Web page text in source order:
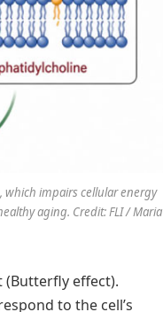
impairs cellular energy
aging. Credit: FLI / Maria
(Butterfly effect).
to the cell’s